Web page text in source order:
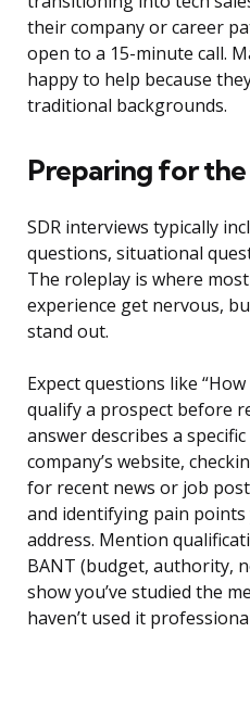
their company or career
open to a 15-minute call.
happy to help because
traditional backgrounds.
Preparing for
SDR interviews typically
questions, situational
The roleplay is where
experience get nervous,
stand out.
Expect questions like
qualify a prospect before
answer describes a
company’s website,
for recent news or job
and identifying pain
address. Mention
BANT (budget, authority,
show you’ve studied the
haven’t used it